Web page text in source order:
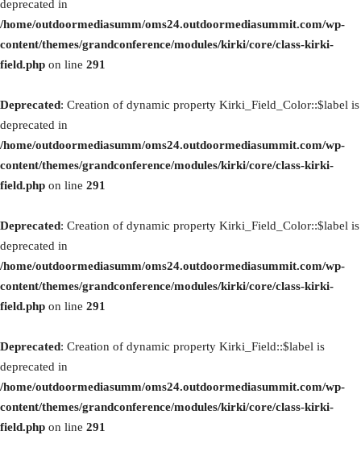
deprecated in
/home/outdoormediasumm/oms24.outdoormediasummit.com/wp-
content/themes/grandconference/modules/kirki/core/class-kirki-
field.php on line 291
Deprecated: Creation of dynamic property Kirki_Field_Color::$label is
deprecated in
/home/outdoormediasumm/oms24.outdoormediasummit.com/wp-
content/themes/grandconference/modules/kirki/core/class-kirki-
field.php on line 291
Deprecated: Creation of dynamic property Kirki_Field_Color::$label is
deprecated in
/home/outdoormediasumm/oms24.outdoormediasummit.com/wp-
content/themes/grandconference/modules/kirki/core/class-kirki-
field.php on line 291
Deprecated: Creation of dynamic property Kirki_Field::$label is
deprecated in
/home/outdoormediasumm/oms24.outdoormediasummit.com/wp-
content/themes/grandconference/modules/kirki/core/class-kirki-
field.php on line 291